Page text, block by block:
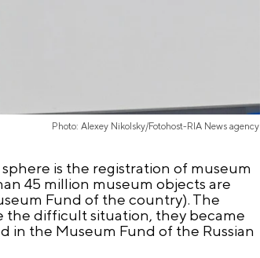
Photo: Alexey Nikolsky/Fotohost-RIA News agency
is the registration of museum
45 million museum objects are
Fund of the country). The
the difficult situation, they became
in the Museum Fund of the Russian